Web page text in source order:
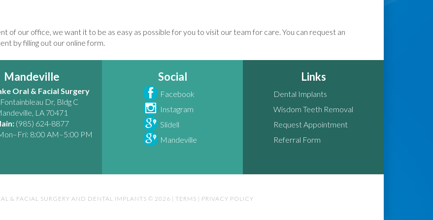
of our office, we want it to be as easy as possible for you to visit our team for care. You can request an
by filling out our online form.
Mandeville
Oral & Facial Surgery
Dr, Bldg C
, LA 70471
(985) 624-8877
8:00 AM–5:00 PM
Social
Facebook
Instagram
Slidell
Mandeville
Links
Dental Implants
Wisdom Teeth Removal
Request Appointment
Referral Form
& FACIAL SURGERY AND DENTAL IMPLANTS © 2026 | TERMS | PRIVACY POLICY